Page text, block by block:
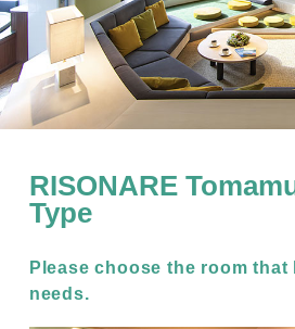
RISONARE
Type
Please choose the room
needs.